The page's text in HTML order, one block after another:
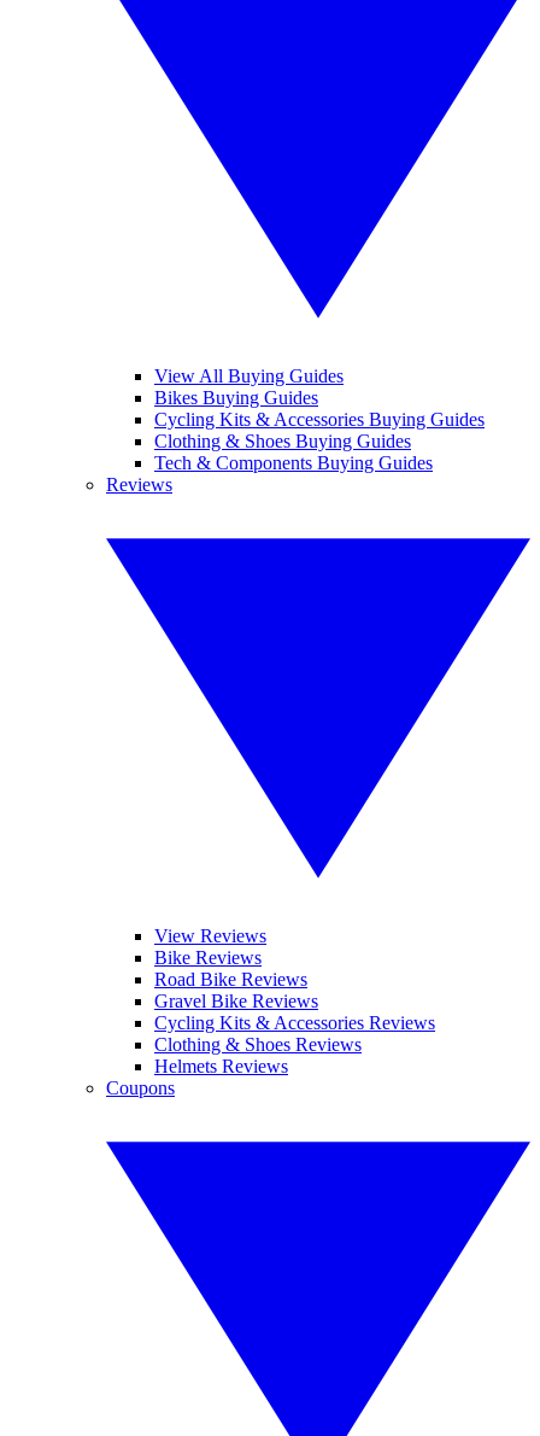
View All Buying Guides
Bikes Buying Guides
Cycling Kits & Accessories Buying Guides
Clothing & Shoes Buying Guides
Tech & Components Buying Guides
Reviews
View Reviews
Bike Reviews
Road Bike Reviews
Gravel Bike Reviews
Cycling Kits & Accessories Reviews
Clothing & Shoes Reviews
Helmets Reviews
Coupons